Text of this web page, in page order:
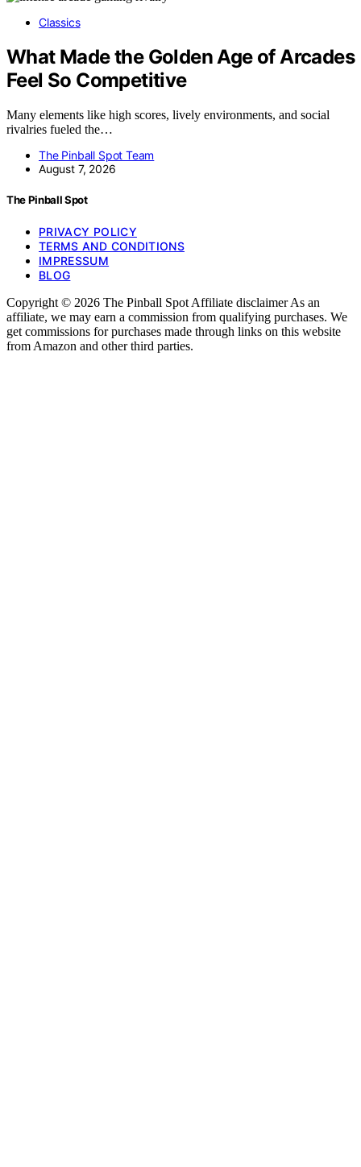
Classics
What Made the Golden Age of Arcades
Feel So Competitive
Many elements like high scores, lively environments, and social
rivalries fueled the…
The Pinball Spot Team
August 7, 2026
The Pinball Spot
PRIVACY POLICY
TERMS AND CONDITIONS
IMPRESSUM
BLOG
Copyright © 2026 The Pinball Spot Affiliate disclaimer As an
affiliate, we may earn a commission from qualifying purchases. We
get commissions for purchases made through links on this website
from Amazon and other third parties.